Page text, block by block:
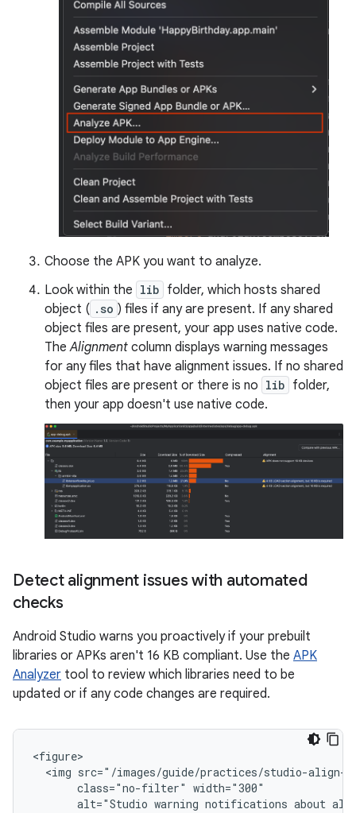
Choose the APK you want to analyze.
Look within the lib folder, which hosts shared
object ( .so ) files if any are present. If any shared
object files are present, your app uses native code.
TheAlignment column displays warning messages
for any files that have alignment issues. If no shared
object files are present or there is no lib folder,
then your app doesn't use native code.
Detect alignment issues with automated
checks
Android Studio warns you proactively if your prebuilt
libraries or APKs aren't 16 KB compliant. Use the APK
Analyzer tool to review which libraries need to be
updated or if any code changes are required.
<figure>
<img src="/images/guide/practices/studio-align-
       class="no-filter" width="300"
alt="Studio warning notifications about